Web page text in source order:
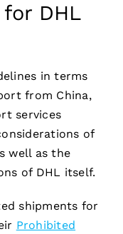
DHL
in terms
from China,
services
of
well as the
of DHL itself.
shipments for
Prohibited